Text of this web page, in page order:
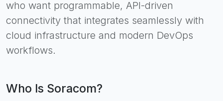
who want programmable, API-driven
connectivity that integrates seamlessly with
cloud infrastructure and modern DevOps
workflows.
Who Is Soracom?